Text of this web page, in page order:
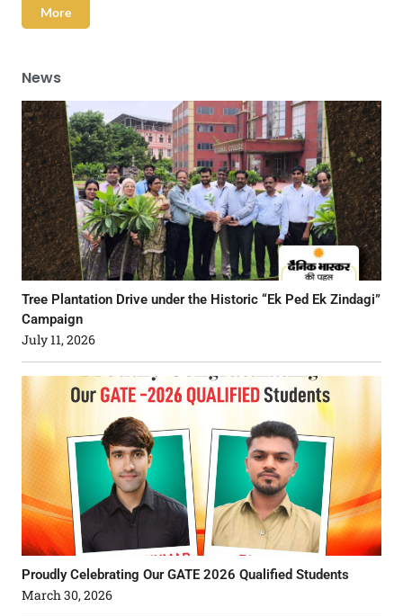
More
News
Tree Plantation Drive under the Historic “Ek Ped Ek Zindagi”
Campaign
July 11, 2026
Proudly Celebrating Our GATE 2026 Qualified Students
March 30, 2026